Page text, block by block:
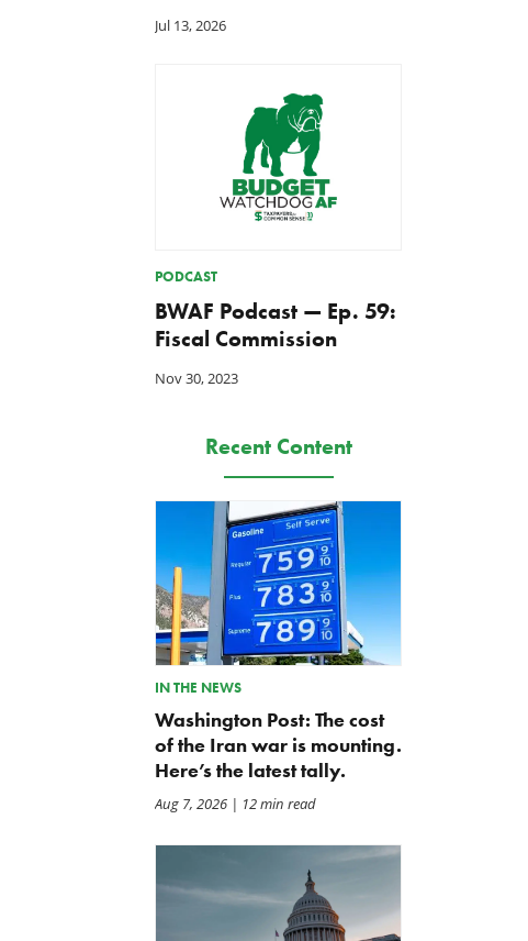
Jul 13, 2026
PODCAST
BWAF Podcast — Ep. 59:
Fiscal Commission
Nov 30, 2023
Recent Content
IN THE NEWS
Washington Post: The cost
of the Iran war is mounting.
Here’s the latest tally.
Aug 7, 2026| 12 min read